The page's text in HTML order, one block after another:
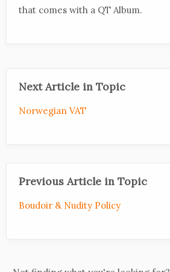
that comes with a QT Album.
Next Article in Topic
Norwegian VAT
Previous Article in Topic
Boudoir & Nudity Policy